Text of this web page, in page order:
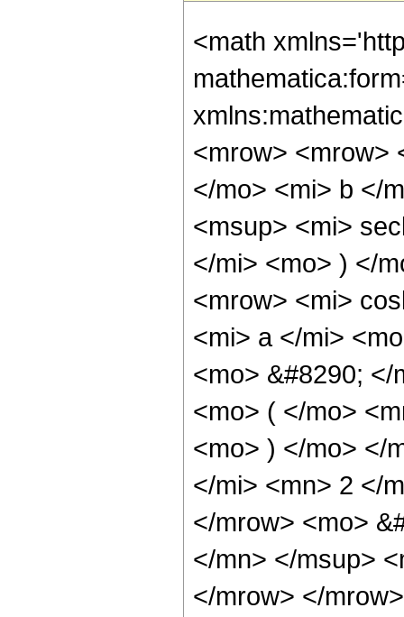
<math
<mrow> <mrow>
</mo> <mi> b </
<msup> <mi>
</mi> <mo> ) </
<mrow> <mi>
<mi> a </mi>
<mo> &#8290;
<mo> ( </mo>
<mo> ) </mo> </
</mi> <mn> 2 </
</mrow> <mo>
</mn> </msup>
</mrow> </